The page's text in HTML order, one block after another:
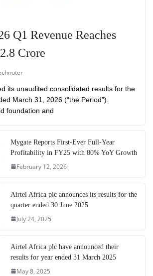
Q1 Revenue Reaches
Crore
its unaudited consolidated results for the
March 31, 2026 (“the Period”).
foundation and
Mygate Reports First-Ever Full-Year
Profitability in FY25 with 80% YoY Growth
February 12, 2026
Airtel Africa plc announces its results for the
quarter ended 30 June 2025
July 24, 2025
Airtel Africa plc have announced their
results for year ended 31 March 2025
May 8, 2025